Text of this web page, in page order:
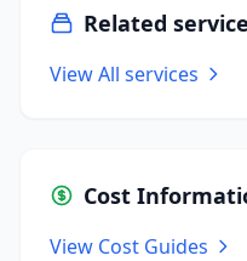
Related
View All services
Cost
View Cost Guides